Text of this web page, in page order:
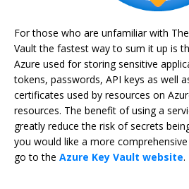
For those who are unfamiliar with
Vault the fastest way to sum it up is
Azure used for storing sensitive
tokens, passwords, API keys as well
certificates used by resources on
resources. The benefit of using a
greatly reduce the risk of secrets
you would like a more
go to the Azure Key Vault website.